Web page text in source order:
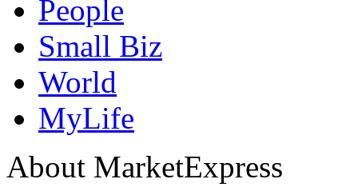
People
Small Biz
World
MyLife
About MarketExpress